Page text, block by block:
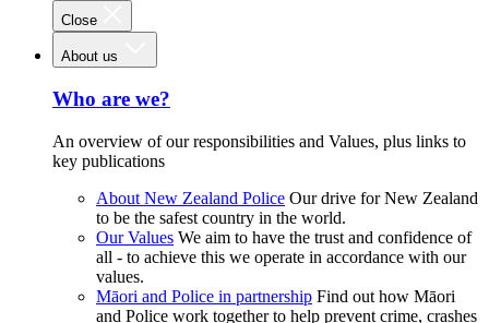
Close
About us
Who are we?
An overview of our responsibilities and Values, plus links to
key publications
About New Zealand Police Our drive for New Zealand
to be the safest country in the world.
Our Values We aim to have the trust and confidence of
all - to achieve this we operate in accordance with our
values.
Māori and Police in partnership Find out how Māori
and Police work together to help prevent crime, crashes